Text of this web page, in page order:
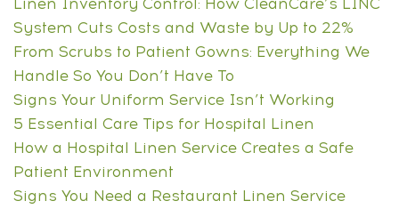
System Cuts Costs and Waste by Up to 22%
From Scrubs to Patient Gowns: Everything We
Handle So You Don’t Have To
Signs Your Uniform Service Isn’t Working
5 Essential Care Tips for Hospital Linen
How a Hospital Linen Service Creates a Safe
Patient Environment
Signs You Need a Restaurant Linen Service